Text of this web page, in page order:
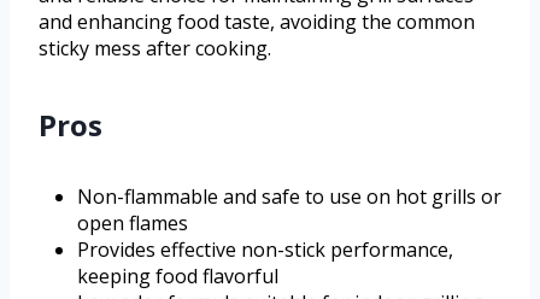
and enhancing food taste, avoiding the common
sticky mess after cooking.
Pros
Non-flammable and safe to use on hot grills or
open flames
Provides effective non-stick performance,
keeping food flavorful